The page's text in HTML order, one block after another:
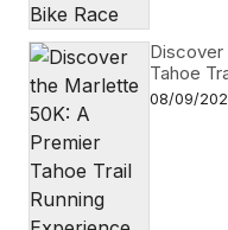
Discover
Tahoe
08/09/